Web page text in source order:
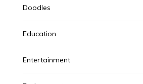
Doodles
Education
Entertainment